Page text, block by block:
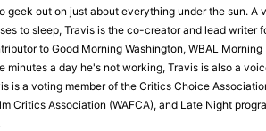
geek out on just about everything under the sun. A
to sleep, Travis is the co-creator and lead writer
to Good Morning Washington, WBAL Morning
minutes a day he's not working, Travis is also a
is a voting member of the Critics Choice
Critics Association (WAFCA), and Late Night